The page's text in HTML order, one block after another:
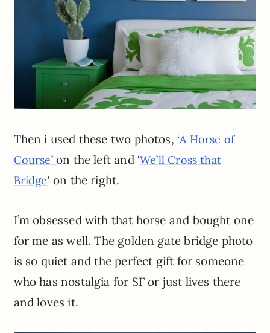
Then i used these two photos, ‘A Horse of
Course’on the left and ‘We’ll Cross that
Bridge‘ on the right.
I’m obsessed with that horse and bought one
for me as well. The golden gate bridge photo
is so quiet and the perfect gift for someone
who has nostalgia for SF or just lives there
and loves it.